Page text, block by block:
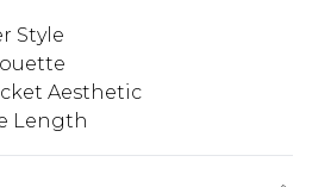
Style
Aesthetic
Length